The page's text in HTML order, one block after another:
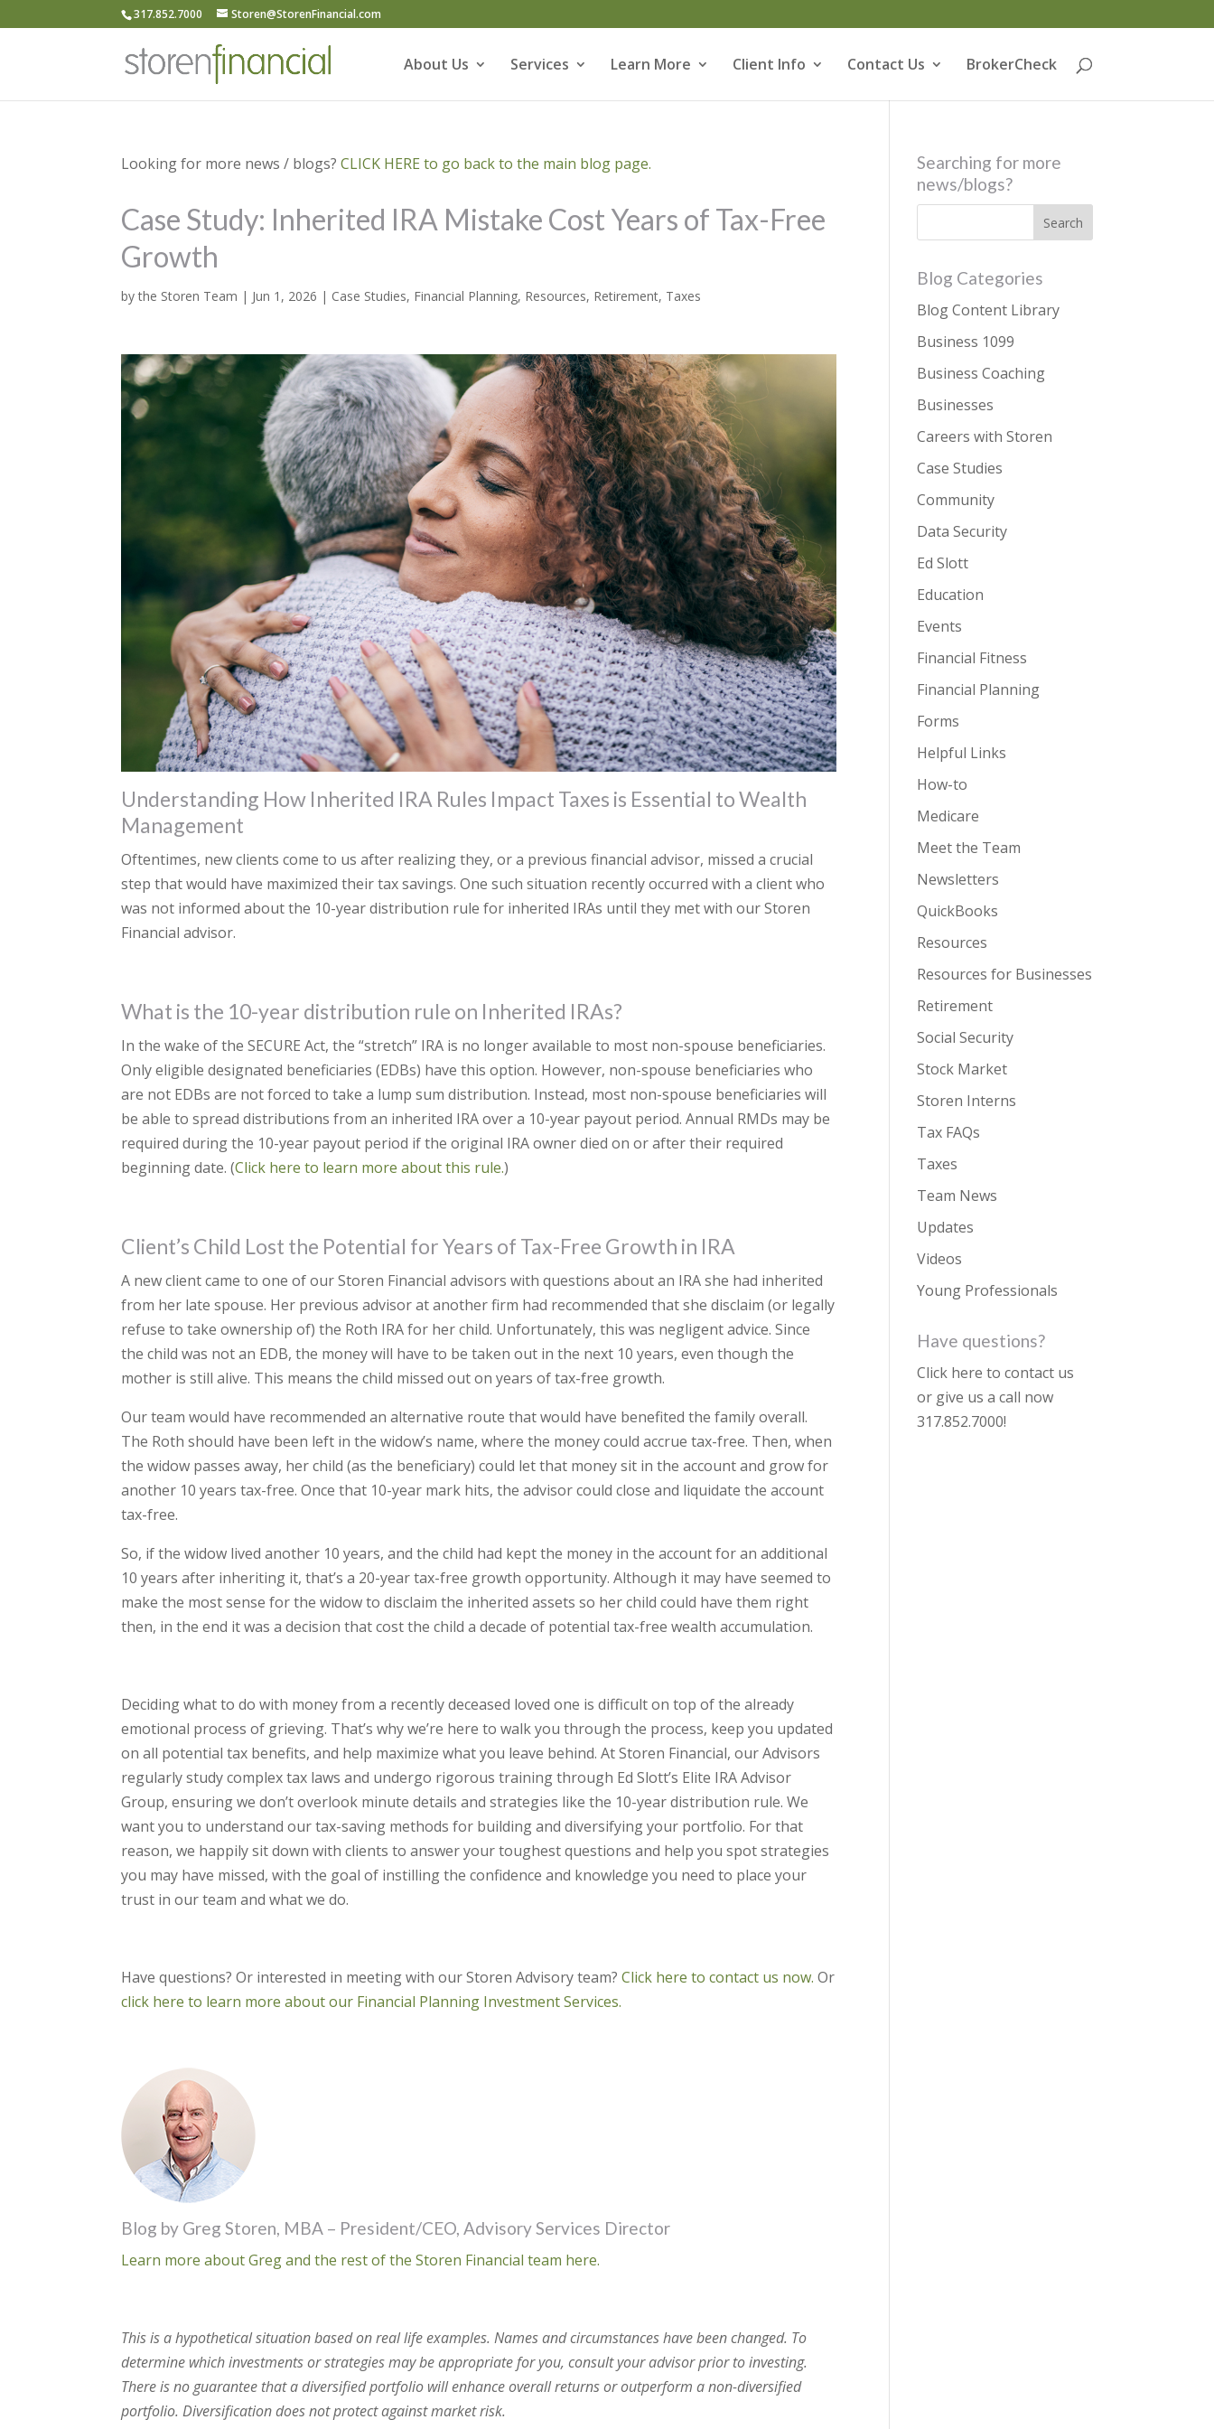
317.852.7000 Storen@StorenFinancial.com
About Us Services Learn More Client Info Contact Us BrokerCheck
Looking for more news / blogs?CLICK HERE to go back to the main blog page.
Case Study: Inherited IRA Mistake Cost Years of Tax-Free
Growth
bythe Storen Team | Jun 1, 2026 | Case Studies, Financial Planning, Resources, Retirement, Taxes
Understanding How Inherited IRA Rules Impact Taxes is Essential to Wealth
Management
Oftentimes, new clients come to us after realizing they, or a previous financial advisor, missed a crucial
step that would have maximized their tax savings. One such situation recently occurred with a client who
was not informed about the 10-year distribution rule for inherited IRAs until they met with our Storen
Financial advisor.
What is the 10-year distribution rule on Inherited IRAs?
In the wake of the SECURE Act, the “stretch” IRA is no longer available to most non-spouse beneficiaries.
Only eligible designated beneficiaries (EDBs) have this option. However, non-spouse beneficiaries who
are not EDBs are not forced to take a lump sum distribution. Instead, most non-spouse beneficiaries will
be able to spread distributions from an inherited IRA over a 10-year payout period. Annual RMDs may be
required during the 10-year payout period if the original IRA owner died on or after their required
beginning date. (Click here to learn more about this rule.)
Client’s Child Lost the Potential for Years of Tax-Free Growth in IRA
A new client came to one of our Storen Financial advisors with questions about an IRA she had inherited
from her late spouse. Her previous advisor at another firm had recommended that she disclaim (or legally
refuse to take ownership of) the Roth IRA for her child. Unfortunately, this was negligent advice. Since
the child was not an EDB, the money will have to be taken out in the next 10 years, even though the
mother is still alive. This means the child missed out on years of tax-free growth.
Our team would have recommended an alternative route that would have benefited the family overall.
The Roth should have been left in the widow’s name, where the money could accrue tax-free. Then, when
the widow passes away, her child (as the beneficiary) could let that money sit in the account and grow for
another 10 years tax-free. Once that 10-year mark hits, the advisor could close and liquidate the account
tax-free.
So, if the widow lived another 10 years, and the child had kept the money in the account for an additional
10 years after inheriting it, that’s a 20-year tax-free growth opportunity. Although it may have seemed to
make the most sense for the widow to disclaim the inherited assets so her child could have them right
then, in the end it was a decision that cost the child a decade of potential tax-free wealth accumulation.
Deciding what to do with money from a recently deceased loved one is difficult on top of the already
emotional process of grieving. That’s why we’re here to walk you through the process, keep you updated
on all potential tax benefits, and help maximize what you leave behind. At Storen Financial, our Advisors
regularly study complex tax laws and undergo rigorous training through Ed Slott’s Elite IRA Advisor
Group, ensuring we don’t overlook minute details and strategies like the 10-year distribution rule. We
want you to understand our tax-saving methods for building and diversifying your portfolio. For that
reason, we happily sit down with clients to answer your toughest questions and help you spot strategies
you may have missed, with the goal of instilling the confidence and knowledge you need to place your
trust in our team and what we do.
Have questions? Or interested in meeting with our Storen Advisory team?Click here to contact us now. Or
click here to learn more about our Financial Planning Investment Services.
Blog by Greg Storen, MBA – President/CEO, Advisory Services Director
Learn more about Greg and the rest of the Storen Financial team here.
This is a hypothetical situation based on real life examples. Names and circumstances have been changed. To
determine which investments or strategies may be appropriate for you, consult your advisor prior to investing.
There is no guarantee that a diversified portfolio will enhance overall returns or outperform a non-diversified
portfolio. Diversification does not protect against market risk.
Searching for more
news/blogs?
Blog Categories
Blog Content Library
Business 1099
Business Coaching
Businesses
Careers with Storen
Case Studies
Community
Data Security
Ed Slott
Education
Events
Financial Fitness
Financial Planning
Forms
Helpful Links
How-to
Medicare
Meet the Team
Newsletters
QuickBooks
Resources
Resources for Businesses
Retirement
Social Security
Stock Market
Storen Interns
Tax FAQs
Taxes
Team News
Updates
Videos
Young Professionals
Have questions?
Click here to contact us
or give us a call now
317.852.7000!